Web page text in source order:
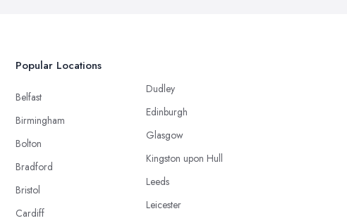
Popular Locations
Belfast
Birmingham
Bolton
Bradford
Bristol
Cardiff
Dudley
Edinburgh
Glasgow
Kingston upon Hull
Leeds
Leicester